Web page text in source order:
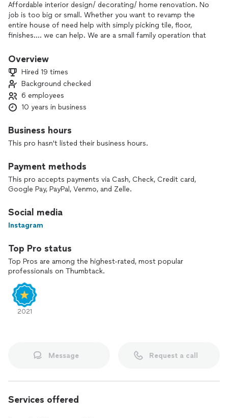
Affordable interior design/ decorating/ home renovation. No
job is too big or small. Whether you want to revamp the
entire house of need help with simply picking tile, floor,
finishes.... we can help. We are a small family operation that
staging/ renovation ! We are passionate about creating a
E-design packages available as well
Overview
Hired 19 times
Background checked
6 employees
10 years in business
Business hours
This pro hasn't listed their business hours.
Payment methods
This pro accepts payments via Cash, Check, Credit card,
Google Pay, PayPal, Venmo, and Zelle.
Social media
Instagram
Top Pro status
Top Pros are among the highest-rated, most popular
professionals on Thumbtack.
2021
Message Request a call
Services offered